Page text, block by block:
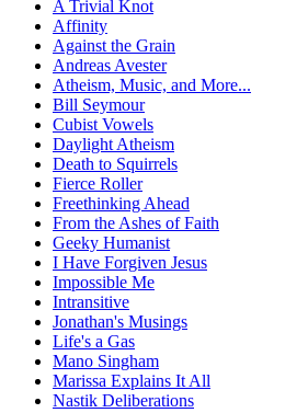
A Trivial Knot
Affinity
Against the Grain
Andreas Avester
Atheism, Music, and More...
Bill Seymour
Cubist Vowels
Daylight Atheism
Death to Squirrels
Fierce Roller
Freethinking Ahead
From the Ashes of Faith
Geeky Humanist
I Have Forgiven Jesus
Impossible Me
Intransitive
Jonathan's Musings
Life's a Gas
Mano Singham
Marissa Explains It All
Nastik Deliberations